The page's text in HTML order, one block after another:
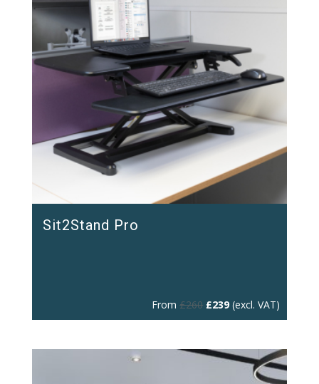
Sit2Stand Pro
From£260 Original
price
£260.
£239Current
price
£239.
(excl. VAT)